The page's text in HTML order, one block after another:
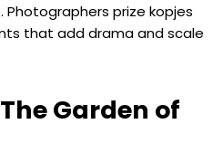
prize kopjes
that add drama and scale
Garden of